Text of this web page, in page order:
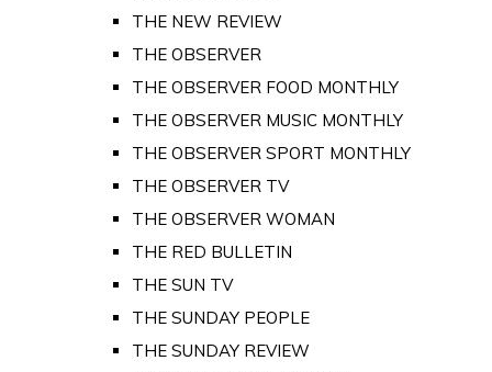
THE NEW REVIEW
THE OBSERVER
THE OBSERVER FOOD MONTHLY
THE OBSERVER MUSIC MONTHLY
THE OBSERVER SPORT MONTHLY
THE OBSERVER TV
THE OBSERVER WOMAN
THE RED BULLETIN
THE SUN TV
THE SUNDAY PEOPLE
THE SUNDAY REVIEW